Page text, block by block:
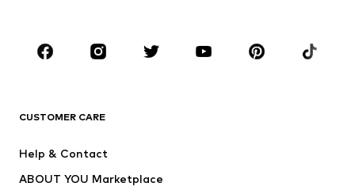
BRANDS
ADIDAS ORIGINALS
ADIDAS PERFORMANCE
CUSTOMER CARE
Help & Contact
ABOUT YOU Marketplace